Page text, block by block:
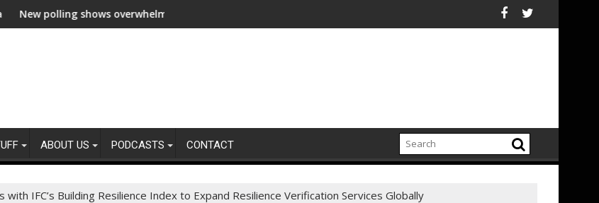
shows overwhelming global business support for clean electrification amid fossil fuel volatility
WWF and Reckitt Expand Partnership to Protect Freshwater in China
Darryl "DMC"
ABOUT US PODCASTS CONTACT
IFC’s Building Resilience Index to Expand Resilience Verification Services Globally